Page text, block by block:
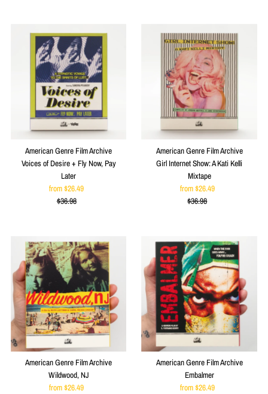
American Genre Film Archive
Voices of Desire + Fly Now, Pay
Later
Sale
Price
from $26.49
Regular
$36.98
American Genre Film Archive
Girl Internet Show: A Kati Kelli
Mixtape
Sale
Price
from $26.49
Regular
$36.98
American Genre Film Archive
Wildwood, NJ
Sale
from $26.49
American Genre Film Archive
Embalmer
Sale
from $26.49